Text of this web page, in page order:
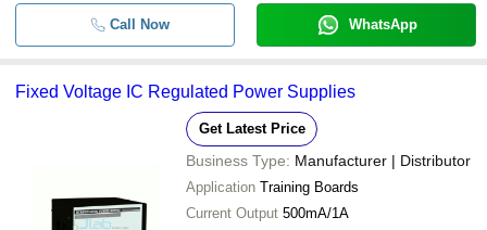
Call Now WhatsApp
Fixed Voltage IC Regulated Power Supplies
Get Latest Price
Business Type: Manufacturer | Distributor
Application Training Boards
Current Output 500mA/1A